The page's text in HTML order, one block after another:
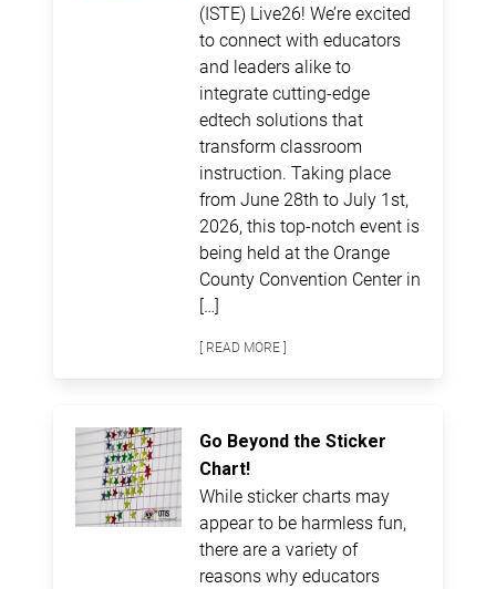
(ISTE) Live26! We’re excited
to connect with educators
and leaders alike to
integrate cutting-edge
edtech solutions that
transform classroom
instruction. Taking place
from June 28th to July 1st,
2026, this top-notch event is
being held at the Orange
County Convention Center in
[…]
[ READ MORE ]
Go Beyond the Sticker
Chart!
While sticker charts may
appear to be harmless fun,
there are a variety of
reasons why educators